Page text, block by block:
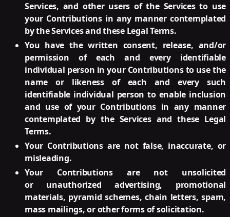
Services, and other users of the Services to use
your Contributions in any manner contemplated
by the Services and these Legal Terms.
You have the written consent, release, and/or
permission of each and every identifiable
individual person in your Contributions to use the
name or likeness of each and every such
identifiable individual person to enable inclusion
and use of your Contributions in any manner
contemplated by the Services and these Legal
Terms.
Your Contributions are not false, inaccurate, or
misleading.
Your Contributions are not unsolicited
or unauthorized advertising, promotional
materials, pyramid schemes, chain letters, spam,
mass mailings, or other forms of solicitation.